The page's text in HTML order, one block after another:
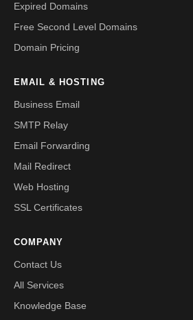
Expired Domains
Free Second Level Domains
Domain Pricing
EMAIL & HOSTING
Business Email
SMTP Relay
Email Forwarding
Mail Redirect
Web Hosting
SSL Certificates
COMPANY
Contact Us
All Services
Knowledge Base